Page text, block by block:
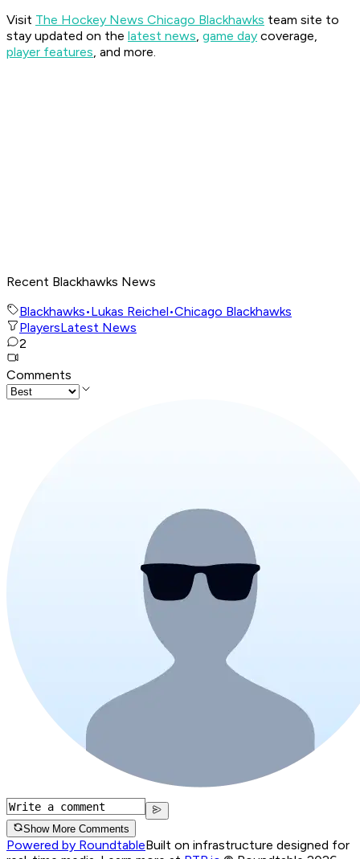
Visit The Hockey News Chicago Blackhawks team site to
stay updated on the latest news, game day coverage,
player features, and more.
Recent Blackhawks News
Blackhawks•Lukas Reichel•Chicago Blackhawks
PlayersLatest News
2
Comments
Show More Comments
Powered by RoundtableBuilt on infrastructure designed for